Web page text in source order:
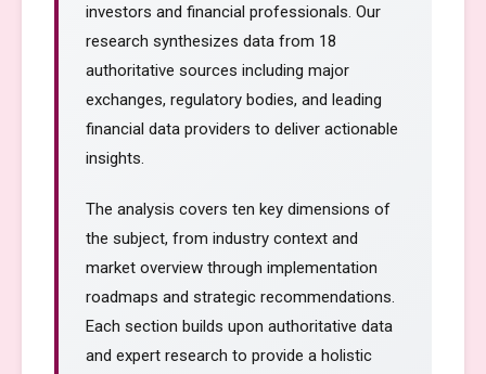
investors and financial professionals. Our
research synthesizes data from 18
authoritative sources including major
exchanges, regulatory bodies, and leading
financial data providers to deliver actionable
insights.
The analysis covers ten key dimensions of
the subject, from industry context and
market overview through implementation
roadmaps and strategic recommendations.
Each section builds upon authoritative data
and expert research to provide a holistic